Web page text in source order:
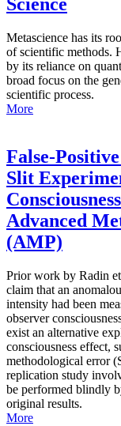
Science
Metascience has its
of scientific methods.
by its reliance on
broad focus on the
scientific process.
More
False-
Slit
Advanced
(AMP)
Prior work by Radin
claim that an
intensity had been
observer
exist an alternative
consciousness effect,
methodological error
replication study
be performed blindly
original results.
More